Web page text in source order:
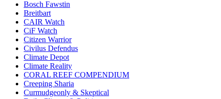
Bosch Fawstin
Breitbart
CAIR Watch
CiF Watch
Citizen Warrior
Civilus Defendus
Climate Depot
Climate Reality
CORAL REEF COMPENDIUM
Creeping Sharia
Curmudgeonly & Skeptical